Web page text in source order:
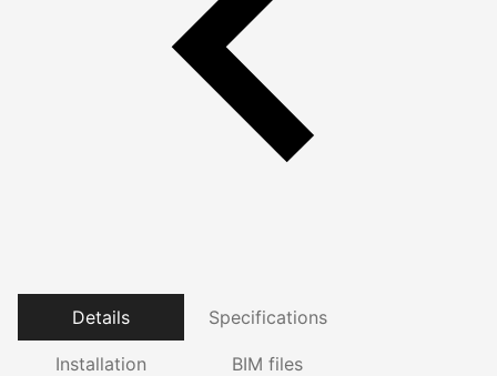
Details Specifications
Installation BIM files